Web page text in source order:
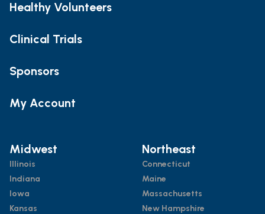
Healthy Volunteers
Clinical Trials
Sponsors
My Account
Midwest
Illinois
Indiana
Iowa
Kansas
Northeast
Connecticut
Maine
Massachusetts
New Hampshire